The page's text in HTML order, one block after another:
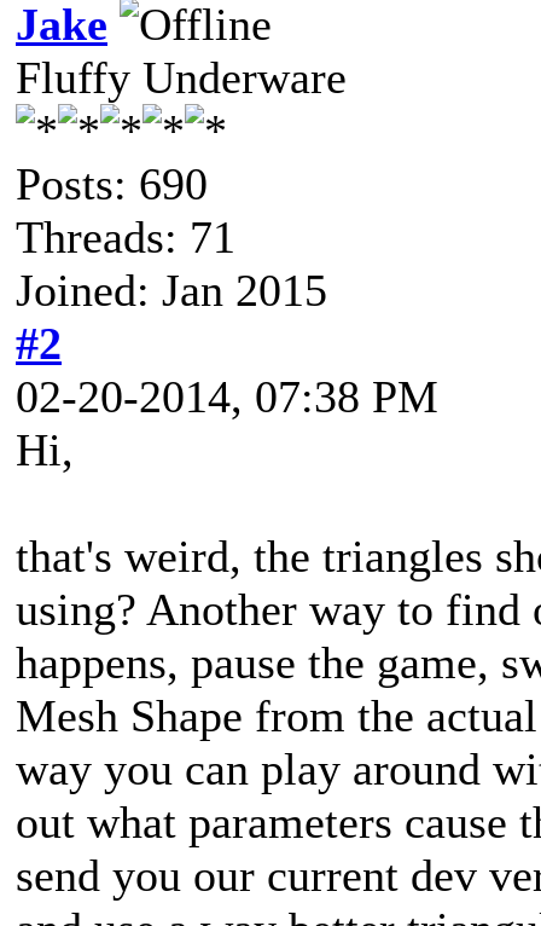
Jake
Fluffy Underware
Posts: 690
Threads: 71
Joined: Jan 2015
#2
02-20-2014, 07:38 PM
Hi,
that's weird, the triangles
using? Another way to
happens, pause the game,
Mesh Shape from the
way you can play around
out what parameters
send you our current dev